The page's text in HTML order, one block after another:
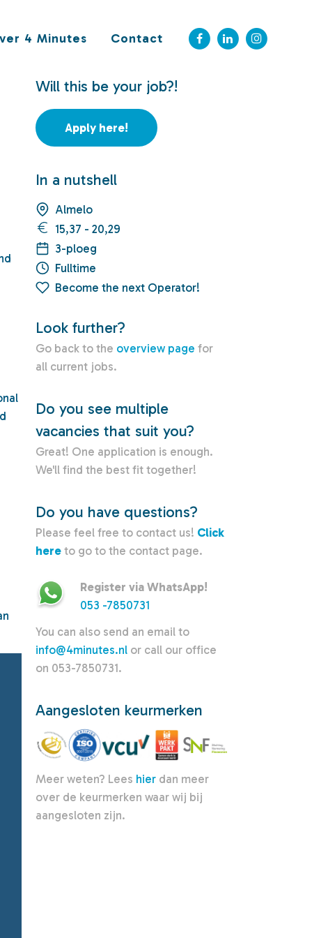
4 Minutes Contact
Will this be your job?!
Apply here!
In a nutshell
Almelo
15,37 - 20,29
3-ploeg
Fulltime
Become the next Operator!
Look further?
Go back to the overview page for
all current jobs.
Do you see multiple
vacancies that suit you?
Great! One application is enough.
We'll find the best fit together!
Do you have questions?
Please feel free to contact us! Click
here to go to the contact page.
Register via WhatsApp!
053 -7850731
You can also send an email to
info@4minutes.nl or call our office
on 053-7850731.
Aangesloten keurmerken
Meer weten? Lees hier dan meer
over de keurmerken waar wij bij
aangesloten zijn.